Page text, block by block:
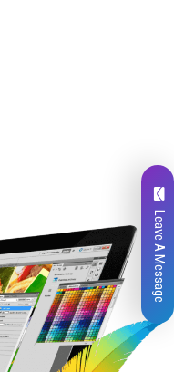
Leave A Message